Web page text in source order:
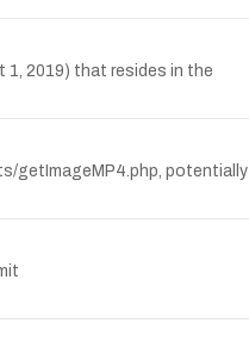
1, 2019) that resides in the
getImageMP4.php, potentially